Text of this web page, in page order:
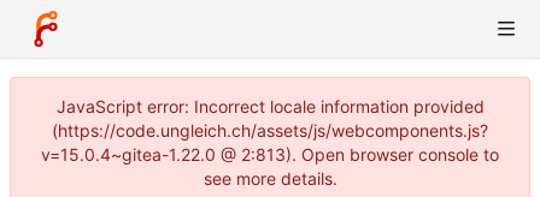
JavaScript error: Incorrect locale information provided
(https://code.ungleich.ch/assets/js/webcomponents.js?
v=15.0.4~gitea-1.22.0 @ 2:813). Open browser console to
see more details.